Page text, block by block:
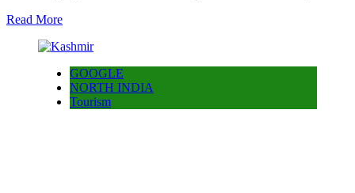
Read More
GOOGLE
NORTH INDIA
Tourism